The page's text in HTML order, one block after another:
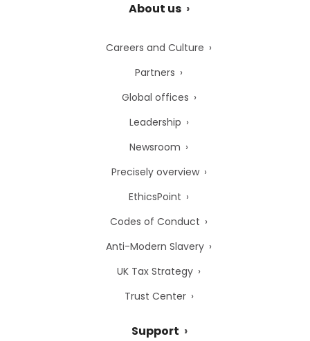
About us
Careers and Culture
Partners
Global offices
Leadership
Newsroom
Precisely overview
EthicsPoint
Codes of Conduct
Anti-Modern Slavery
UK Tax Strategy
Trust Center
Support